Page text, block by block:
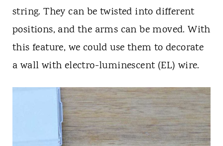
string. They can be twisted into different
positions, and the arms can be moved. With
this feature, we could use them to decorate
a wall with electro-luminescent (EL) wire.